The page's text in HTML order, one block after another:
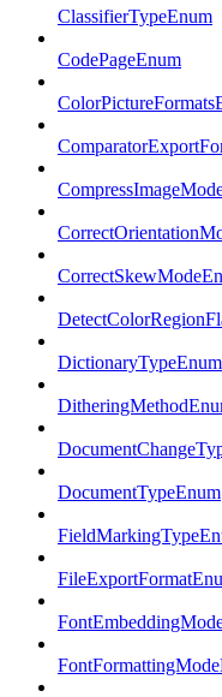
ClassifierTypeEnum
CodePageEnum
DictionaryTypeEnum
DocumentTypeEnum